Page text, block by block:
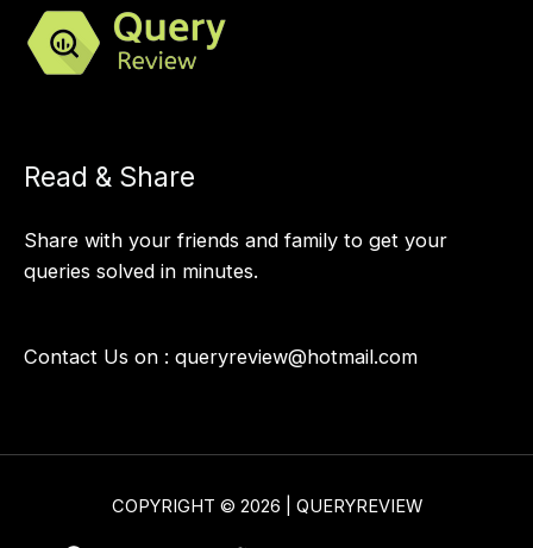
Read & Share
Share with your friends and family to get your
queries solved in minutes.
Contact Us on : queryreview@hotmail.com
COPYRIGHT © 2026 | QUERYREVIEW